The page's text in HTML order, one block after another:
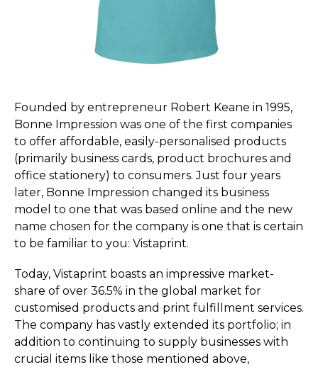
Founded by entrepreneur Robert Keane in 1995,
Bonne Impression was one of the first companies
to offer affordable, easily-personalised products
(primarily business cards, product brochures and
office stationery) to consumers. Just four years
later, Bonne Impression changed its business
model to one that was based online and the new
name chosen for the company is one that is certain
to be familiar to you: Vistaprint.
Today, Vistaprint boasts an impressive market-
share of over 36.5% in the global market for
customised products and print fulfillment services.
The company has vastly extended its portfolio; in
addition to continuing to supply businesses with
crucial items like those mentioned above,